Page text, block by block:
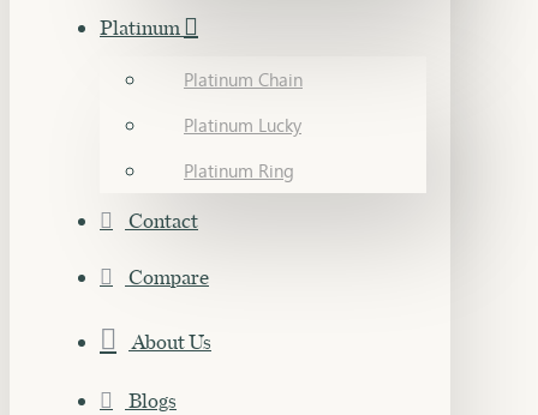
Platinum
Platinum Chain
Platinum Lucky
Platinum Ring
Contact
Compare
About Us
Blogs